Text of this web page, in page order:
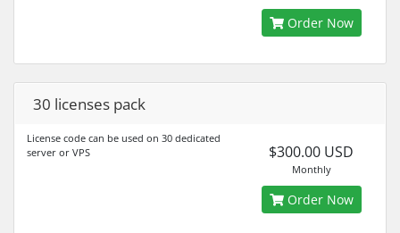
Order Now
30 licenses pack
License code can be used on 30 dedicated
server or VPS
$300.00 USD
Monthly
Order Now